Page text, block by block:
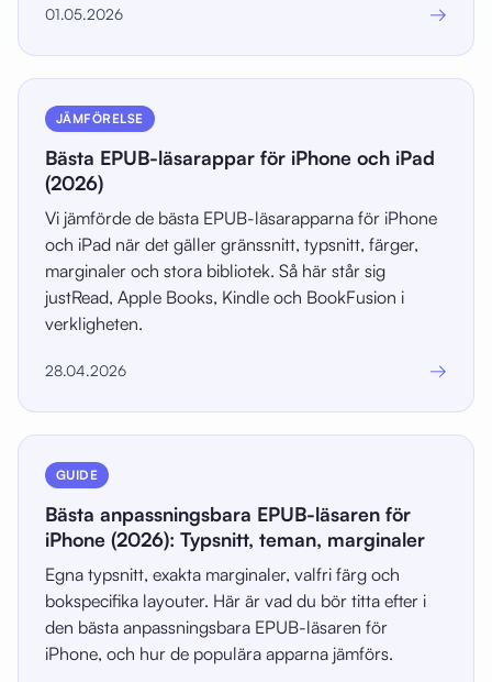
01.05.2026 →
JÄMFÖRELSE
Bästa EPUB-läsarappar för iPhone och iPad
(2026)
Vi jämförde de bästa EPUB-läsarapparna för iPhone
och iPad när det gäller gränssnitt, typsnitt, färger,
marginaler och stora bibliotek. Så här står sig
justRead, Apple Books, Kindle och BookFusion i
verkligheten.
28.04.2026 →
GUIDE
Bästa anpassningsbara EPUB-läsaren för
iPhone (2026): Typsnitt, teman, marginaler
Egna typsnitt, exakta marginaler, valfri färg och
bokspecifika layouter. Här är vad du bör titta efter i
den bästa anpassningsbara EPUB-läsaren för
iPhone, och hur de populära apparna jämförs.